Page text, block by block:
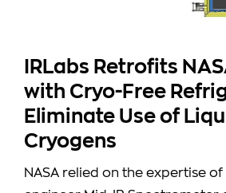
IRLabs Retrofits
with Cryo-Free
Eliminate Use of
Cryogens
NASA relied on the expertise of